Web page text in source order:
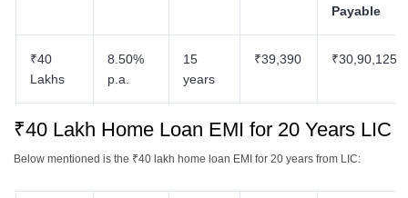
Payable
₹40
Lakhs
8.50%
p.a.
15
years
₹39,390 ₹30,90,125
₹40 Lakh Home Loan EMI for 20 Years LIC
Below mentioned is the ₹40 lakh home loan EMI for 20 years from LIC: